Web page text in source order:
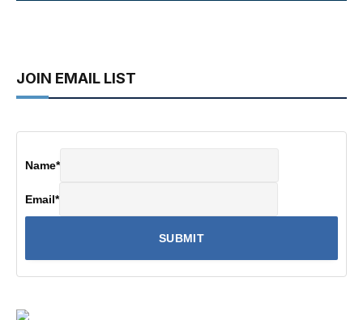
JOIN EMAIL LIST
Name*
Email*